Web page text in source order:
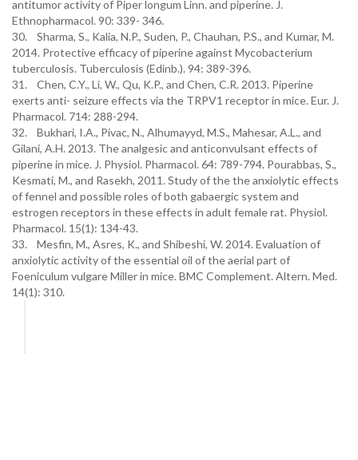
antitumor activity of Piper longum Linn. and piperine. J.
Ethnopharmacol. 90: 339- 346.
30. Sharma, S., Kalia, N.P., Suden, P., Chauhan, P.S., and Kumar, M.
2014. Protective efficacy of piperine against Mycobacterium
tuberculosis. Tuberculosis (Edinb.). 94: 389-396.
31. Chen, C.Y., Li, W., Qu, K.P., and Chen, C.R. 2013. Piperine
exerts anti- seizure effects via the TRPV1 receptor in mice. Eur. J.
Pharmacol. 714: 288-294.
32. Bukhari, I.A., Pivac, N., Alhumayyd, M.S., Mahesar, A.L., and
Gilani, A.H. 2013. The analgesic and anticonvulsant effects of
piperine in mice. J. Physiol. Pharmacol. 64: 789-794. Pourabbas, S.,
Kesmati, M., and Rasekh, 2011. Study of the the anxiolytic effects
of fennel and possible roles of both gabaergic system and
estrogen receptors in these effects in adult female rat. Physiol.
Pharmacol. 15(1): 134-43.
33. Mesfin, M., Asres, K., and Shibeshi, W. 2014. Evaluation of
anxiolytic activity of the essential oil of the aerial part of
Foeniculum vulgare Miller in mice. BMC Complement. Altern. Med.
14(1): 310.